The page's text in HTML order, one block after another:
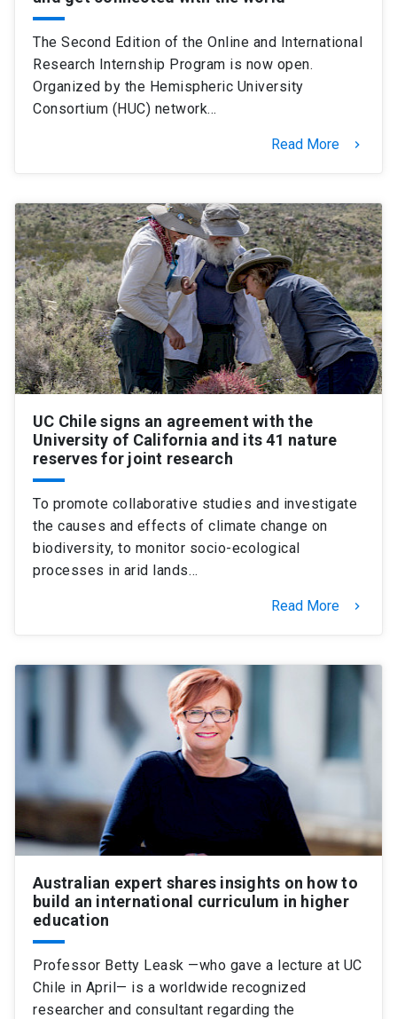
The Second Edition of the Online and International
Research Internship Program is now open.
Organized by the Hemispheric University
Consortium (HUC) network…
Read More keyboard_arrow_right
UC Chile signs an agreement with the
University of California and its 41 nature
reserves for joint research
To promote collaborative studies and investigate
the causes and effects of climate change on
biodiversity, to monitor socio-ecological
processes in arid lands…
Read More keyboard_arrow_right
Australian expert shares insights on how to
build an international curriculum in higher
education
Professor Betty Leask —who gave a lecture at UC
Chile in April— is a worldwide recognized
researcher and consultant regarding the